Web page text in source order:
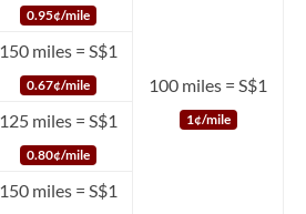
0.95¢/mile
100 miles = S$1
1¢/mile
150 miles = S$1
0.67¢/mile
125 miles = S$1
0.80¢/mile
150 miles = S$1